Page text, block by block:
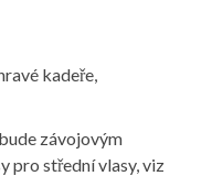
kadeře,
závojovým
pro střední vlasy, viz